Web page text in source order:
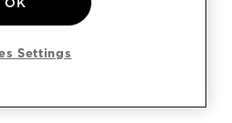
Settings